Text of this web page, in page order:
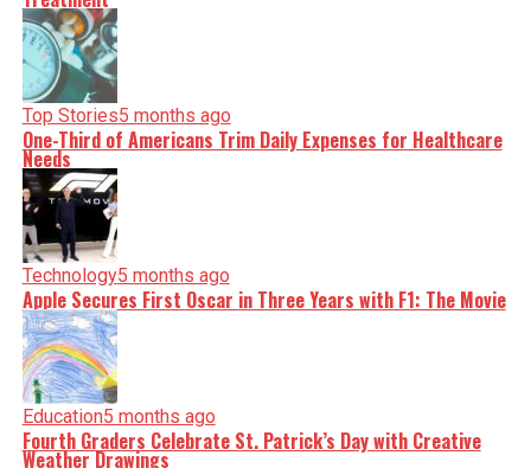
Top Stories5 months ago
One-Third of Americans Trim Daily Expenses for Healthcare
Needs
Technology5 months ago
Apple Secures First Oscar in Three Years with F1: The Movie
Education5 months ago
Fourth Graders Celebrate St. Patrick’s Day with Creative
Weather Drawings